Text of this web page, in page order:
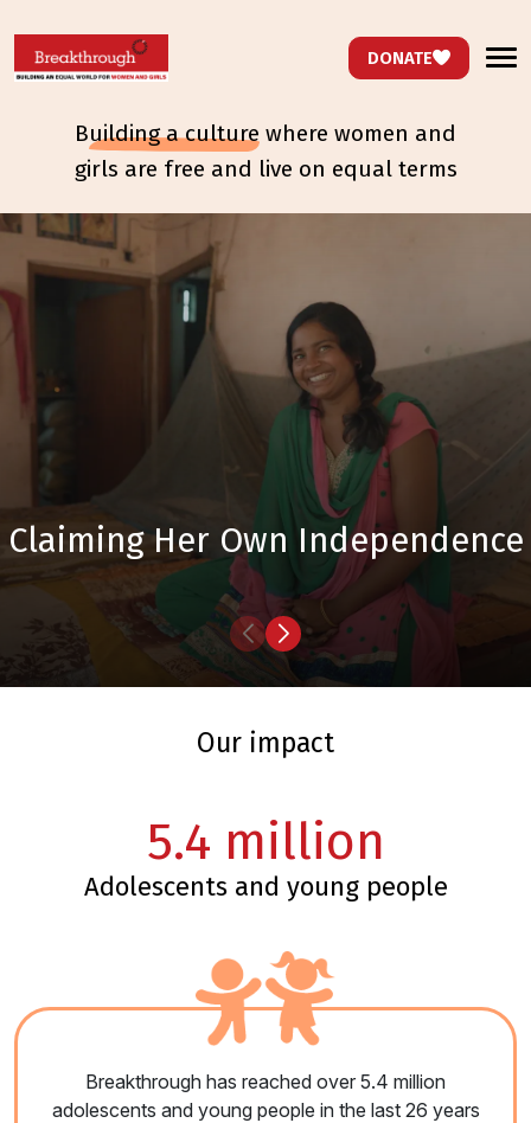
DONATE
building a culture where women and
girls are free and live on equal terms
Claiming Her Own Independence
our impact
5.4 million
adolescents and young people
Breakthrough has reached over 5.4 million
adolescents and young people in the last 26 years